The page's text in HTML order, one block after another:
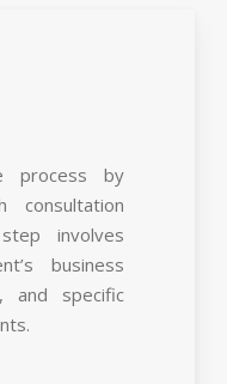
process by
consultation
involves
business
and specific